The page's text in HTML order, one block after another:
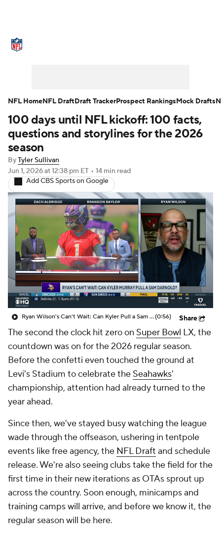
NFL Draft Super Bowl Players
Injuries
Fantasy Paramount + NFL Shop
100 days until NFL kickoff: 100 facts,
questions and storylines for the 2026
season
ByTyler Sullivan
Jun 1, 2026at 12:38 pm ET • 14 min read
Add CBS Sports on Google
Ryan Wilson's Can't Wait: Can Kyler Pull a Sam Darnold?(0:56) Share
The second the clock hit zero on Super Bowl LX, the
countdown was on for the 2026 regular season.
Before the confetti even touched the ground at
Levi's Stadium to celebrate the Seahawks'
championship, attention had already turned to the
year ahead.
Since then, we've stayed busy watching the league
wade through the offseason, ushering in tentpole
events like free agency, the NFL Draft and schedule
release. We're also seeing clubs take the field for the
first time in their new iterations as OTAs sprout up
across the country. Soon enough, minicamps and
training camps will arrive, and before we know it, the
regular season will be here.
NFL HomeNFL DraftDraft TrackerProspect RankingsMock Drafts